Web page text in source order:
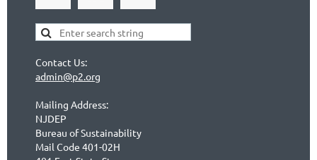
Contact Us:
admin@p2.org
Mailing Address:
NJDEP
Bureau of Sustainability
Mail Code 401-02H